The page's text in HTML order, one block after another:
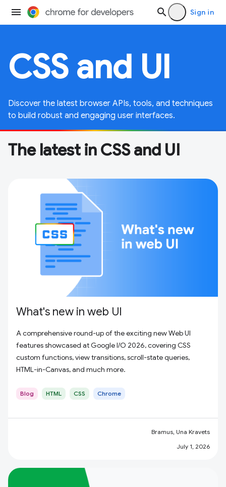
Sign in
CSS and UI
Discover the latest browser APIs, tools, and techniques
to build robust and engaging user interfaces.
The latest in CSS and UI
What's new in web UI
A comprehensive round-up of the exciting new Web UI
features showcased at Google I/O 2026, covering CSS
custom functions, view transitions, scroll-state queries,
HTML-in-Canvas, and much more.
Blog HTML CSS Chrome
Bramus, Una Kravets
July 1, 2026